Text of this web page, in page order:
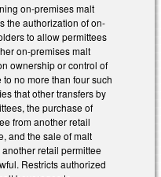
on-premises malt
the authorization of on-
to allow permittees
on-premises malt
ownership or control of
no more than four such
that other transfers by
the purchase of
from another retail
and the sale of malt
retail permittee
Restricts authorized